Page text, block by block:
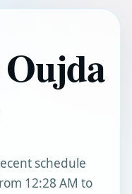
schedule
12:28 AM to